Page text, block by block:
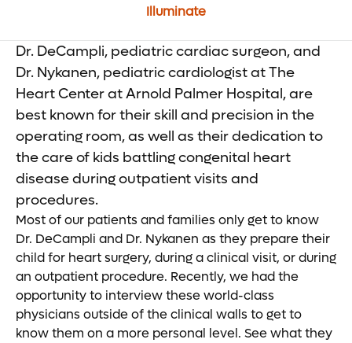
Illuminate
Dr. DeCampli, pediatric cardiac surgeon, and
Dr. Nykanen, pediatric cardiologist at The
Heart Center at Arnold Palmer Hospital, are
best known for their skill and precision in the
operating room, as well as their dedication to
the care of kids battling congenital heart
disease during outpatient visits and
procedures.
Most of our patients and families only get to know
Dr. DeCampli and Dr. Nykanen as they prepare their
child for heart surgery, during a clinical visit, or during
an outpatient procedure. Recently, we had the
opportunity to interview these world-class
physicians outside of the clinical walls to get to
know them on a more personal level. See what they